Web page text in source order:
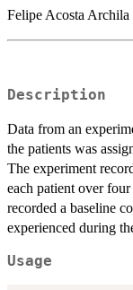
Felipe Acosta Archila
Description
Data from an
the patients was
The experiment
each patient over
recorded a baseline
experienced during
Usage